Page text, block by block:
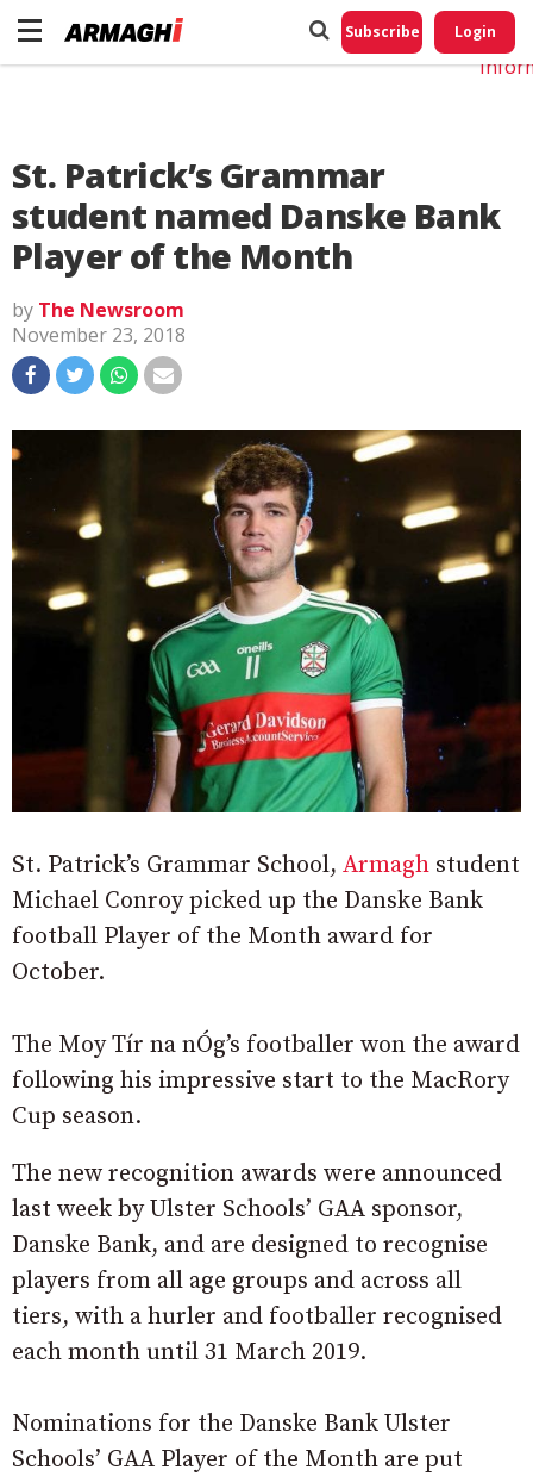
Subscribe Login
St. Patrick’s Grammar
student named Danske Bank
Player of the Month
by The Newsroom
November 23, 2018
St. Patrick’s Grammar School, Armagh student
Michael Conroy picked up the Danske Bank
football Player of the Month award for
October.
The Moy Tír na nÓg’s footballer won the award
following his impressive start to the MacRory
Cup season.
The new recognition awards were announced
last week by Ulster Schools’ GAA sponsor,
Danske Bank, and are designed to recognise
players from all age groups and across all
tiers, with a hurler and footballer recognised
each month until 31 March 2019.
Nominations for the Danske Bank Ulster
Schools’ GAA Player of the Month are put
Do
My